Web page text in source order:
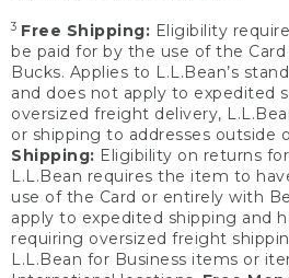
3 Free Shipping: Eligibility
be paid for by the use of the
Bucks. Applies to L.L.Bean’s
and does not apply to expedited
oversized freight delivery,
or shipping to addresses outside
Shipping: Eligibility on returns
L.L.Bean requires the item to
use of the Card or entirely with
apply to expedited shipping and
requiring oversized freight
L.L.Bean for Business items or